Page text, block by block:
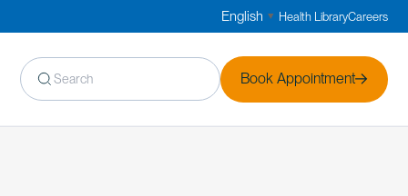
English ▼ Health LibraryCareers
Book Appointment